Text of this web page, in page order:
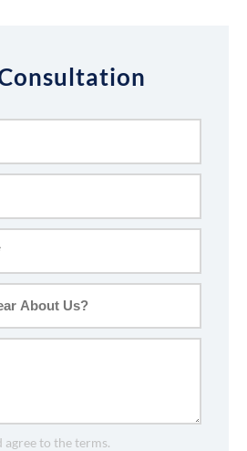
agree to the terms.